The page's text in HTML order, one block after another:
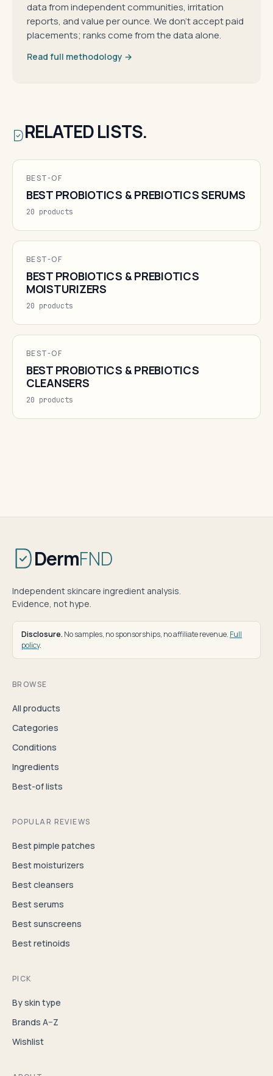
data from independent communities, irritation
reports, and value per ounce. We don't accept paid
placements; ranks come from the data alone.
Read full methodology →
RELATED LISTS.
BEST-OF
BEST PROBIOTICS & PREBIOTICS SERUMS
20 products
BEST-OF
BEST PROBIOTICS & PREBIOTICS
MOISTURIZERS
20 products
BEST-OF
BEST PROBIOTICS & PREBIOTICS
CLEANSERS
20 products
DermFND
Independent skincare ingredient analysis.
Evidence, not hype.
Disclosure. No samples, no sponsorships, no affiliate revenue. Full
policy.
BROWSE
All products
Categories
Conditions
Ingredients
Best-of lists
POPULAR REVIEWS
Best pimple patches
Best moisturizers
Best cleansers
Best serums
Best sunscreens
Best retinoids
PICK
By skin type
Brands A–Z
Wishlist